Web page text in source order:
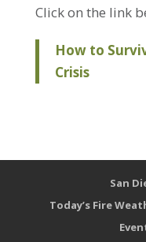
Click on the link
How to
Crisis
San
Today’s Fire